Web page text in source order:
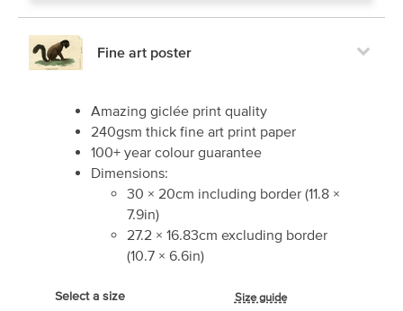
Fine art poster
Amazing giclée print quality
240gsm thick fine art print paper
100+ year colour guarantee
Dimensions:
30 × 20cm including border (11.8 ×
7.9in)
27.2 × 16.83cm excluding border
(10.7 × 6.6in)
Select a size Size guide